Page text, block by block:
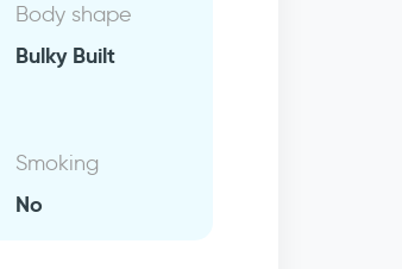
Body shape
Bulky Built
Smoking
No